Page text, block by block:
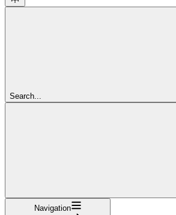
Search...
Navigation